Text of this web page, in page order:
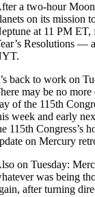
a two-hour
on its mission
at 11 PM
Resolutions —
back to work on
may be no
of the 115th
week and early
115th Congress’s
on Mercury
on Tuesday:
was being
after turning